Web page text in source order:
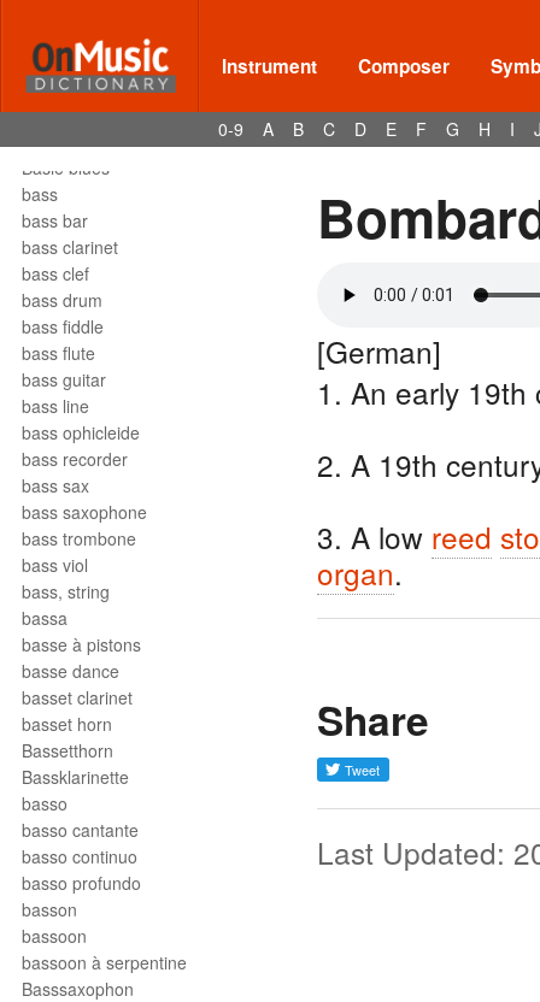
Instrument Composer
0-9 A B C D E F G H I
Bartók pizz
barydon
baryton
barzelletta
bas
Basie blues
bass
bass bar
bass clarinet
bass clef
bass drum
bass fiddle
bass flute
bass guitar
bass line
bass ophicleide
bass recorder
bass sax
bass saxophone
bass trombone
bass viol
bass, string
bassa
basse à pistons
basse dance
basset clarinet
basset horn
Bassetthorn
Bassklarinette
basso
basso cantante
basso continuo
basso profundo
basson
bassoon
bassoon à serpentine
Basssaxophon
[German]
1. An early
2. A 19th
3. A low reed
organ.
Share
Last Updated: